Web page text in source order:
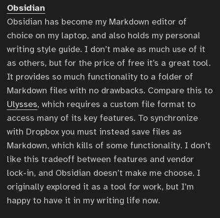
Obsidian
Obsidian has become my Markdown editor of
choice on my laptop, and also holds my personal
writing style guide. I don’t make as much use of it
as others, but for the price of free it’s a great tool.
It provides so much functionality to a folder of
Markdown files with no drawbacks. Compare this to
Ulysses, which requires a custom file format to
access many of its key features. To synchronize
with Dropbox you must instead save files as
Markdown, which kills of some functionality. I don’t
like this tradeoff between features and vendor
lock-in, and Obsidian doesn’t make me choose. I
originally explored it as a tool for work, but I’m
happy to have it in my writing life now.